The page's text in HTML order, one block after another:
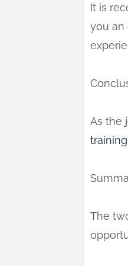
It is
you an
As the
training
The